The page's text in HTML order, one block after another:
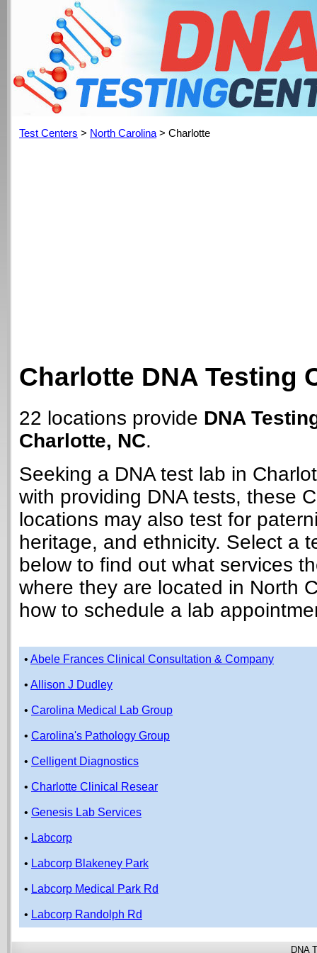
Test Centers > North Carolina > Charlotte
Charlotte DNA Testing
22 locations provide DNA
Charlotte, NC.
Seeking a DNA test lab in
with providing DNA tests, these
locations may also test for
heritage, and ethnicity. Select a
below to find out what services
where they are located in North
how to schedule a lab
• Abele Frances Clinical Consultation & Company
• Allison J Dudley
• Carolina Medical Lab Group
• Carolina's Pathology Group
• Celligent Diagnostics
• Charlotte Clinical Resear
• Genesis Lab Services
• Labcorp
• Labcorp Blakeney Park
• Labcorp Medical Park Rd
• Labcorp Randolph Rd
DNA